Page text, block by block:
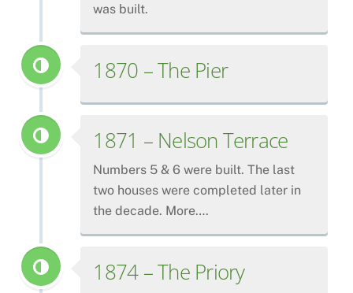
was built.
1870 – The Pier
1871 – Nelson Terrace
Numbers 5 & 6 were built. The last
two houses were completed later in
the decade. More….
1874 – The Priory